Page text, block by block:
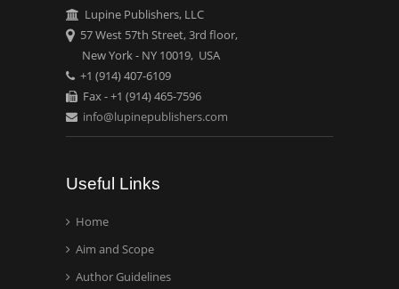
Carrillo
Radiation Chemistry
National University of
Mexico, USA
Casey J Grenier
Technology, USA
Hany Atalah
Minimally Invasive
Lupine Publishers, LLC
57 West 57th Street, 3rd floor,
New York - NY 10019, USA
+1 (914) 407-6109
Fax - +1 (914) 465-7596
info@lupinepublishers.com
Useful Links
Home
Aim and Scope
Author Guidelines